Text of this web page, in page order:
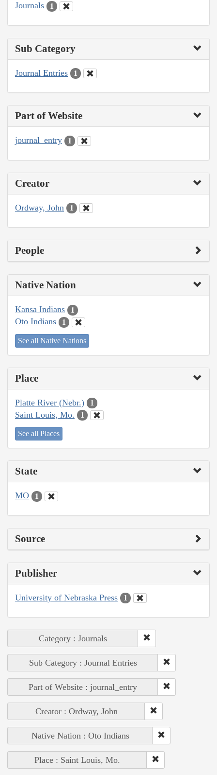
Journals 1
Sub Category
Journal Entries 1
Part of Website
journal_entry 1
Creator
Ordway, John 1
People
Native Nation
Kansa Indians 1
Oto Indians 1
See all Native Nations
Place
Platte River (Nebr.) 1
Saint Louis, Mo. 1
See all Places
State
MO 1
Source
Publisher
University of Nebraska Press 1
Category : Journals
Sub Category : Journal Entries
Part of Website : journal_entry
Creator : Ordway, John
Native Nation : Oto Indians
Place : Saint Louis, Mo.